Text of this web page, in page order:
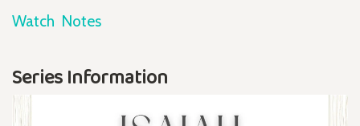
Watch Notes
Series Information